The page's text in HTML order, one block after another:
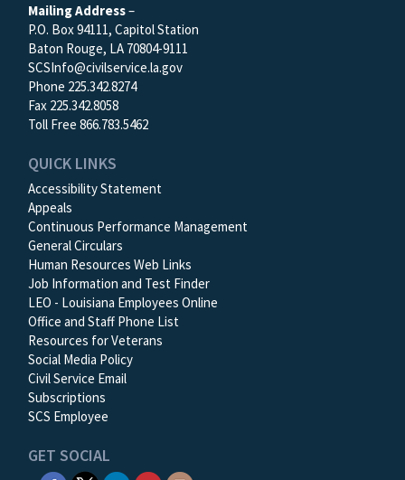
Mailing Address–
P.O. Box 94111, Capitol Station
Baton Rouge, LA 70804-9111
SCSInfo@civilservice.la.gov
Phone 225.342.8274
Fax 225.342.8058
Toll Free 866.783.5462
QUICK LINKS
Accessibility Statement
Appeals
Continuous Performance Management
General Circulars
Human Resources Web Links
Job Information and Test Finder
LEO - Louisiana Employees Online
Office and Staff Phone List
Resources for Veterans
Social Media Policy
Civil Service Email
Subscriptions
SCS Employee
GET SOCIAL